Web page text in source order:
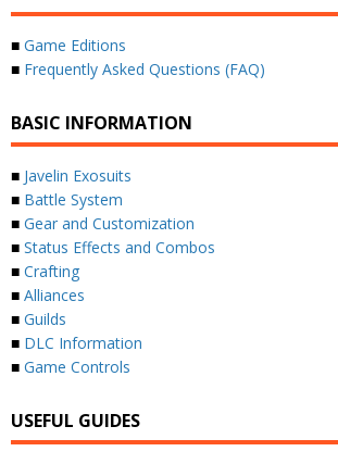
■ Game Editions
■ Frequently Asked Questions (FAQ)
BASIC INFORMATION
■ Javelin Exosuits
■ Battle System
■ Gear and Customization
■ Status Effects and Combos
■ Crafting
■ Alliances
■ Guilds
■ DLC Information
■ Game Controls
USEFUL GUIDES